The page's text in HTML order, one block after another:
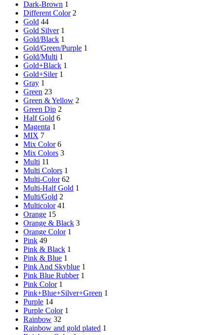
Dark-Brown 1
Different Color 2
Gold 44
Gold Silver 1
Gold/Black 1
Gold/Green/Purple 1
Gold/Multi 1
Gold+Black 1
Gold+Siler 1
Gray 1
Green 23
Green & Yellow 2
Green Dip 2
Half Gold 6
Magenta 1
MIX 7
Mix Color 6
Mix Colors 3
Multi 11
Multi Colors 1
Multi-Color 62
Multi-Half Gold 1
Multi/Gold 2
Multicolor 41
Orange 15
Orange & Black 3
Orange Color 1
Pink 49
Pink & Black 1
Pink & Blue 1
Pink And Skyblue 1
Pink Blue Rubber 1
Pink Color 1
Pink+Blue+Silver+Green 1
Purple 14
Purple Color 1
Rainbow 32
Rainbow and gold plated 1